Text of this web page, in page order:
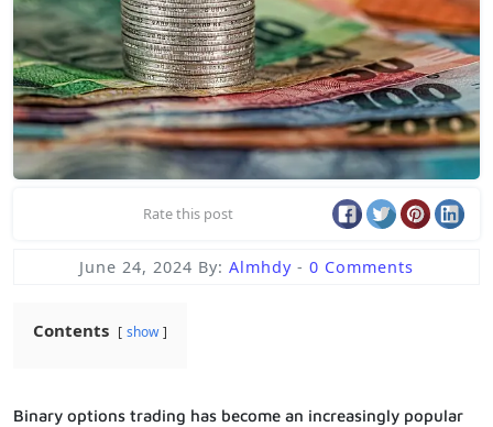
Rate this post
June 24, 2024 By: Almhdy - 0 Comments
Contents show
Binary options trading has become an increasingly popular